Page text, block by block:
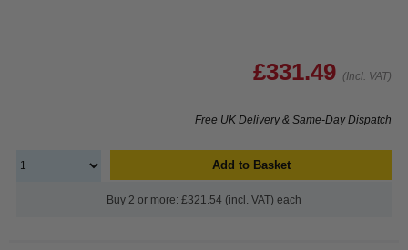
£331.49 (Incl. VAT)
Free UK Delivery & Same-Day Dispatch
Add to Basket
Buy 2 or more: £321.54 (incl. VAT) each